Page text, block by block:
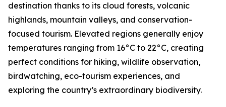
destination thanks to its cloud forests, volcanic
highlands, mountain valleys, and conservation-
focused tourism. Elevated regions generally enjoy
temperatures ranging from 16°C to 22°C, creating
perfect conditions for hiking, wildlife observation,
birdwatching, eco-tourism experiences, and
exploring the country’s extraordinary biodiversity.